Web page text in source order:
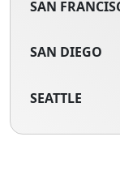
SAN
SAN DIEGO
SEATTLE